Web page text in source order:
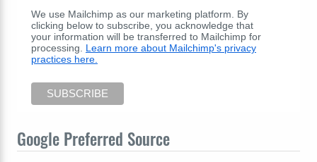
We use Mailchimp as our marketing platform. By
clicking below to subscribe, you acknowledge that
your information will be transferred to Mailchimp for
processing. Learn more about Mailchimp's privacy
practices here.
Google Preferred Source